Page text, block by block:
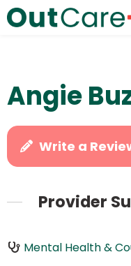
Angie
Write a
Provider
Mental Health &